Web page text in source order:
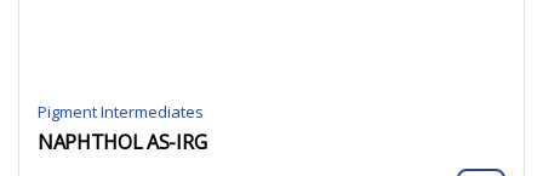
Pigment Intermediates
NAPHTHOL AS-IRG